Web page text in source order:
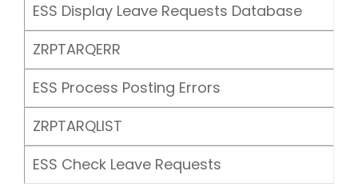
ESS Display Leave Requests Database
ZRPTARQERR
ESS Process Posting Errors
ZRPTARQLIST
ESS Check Leave Requests